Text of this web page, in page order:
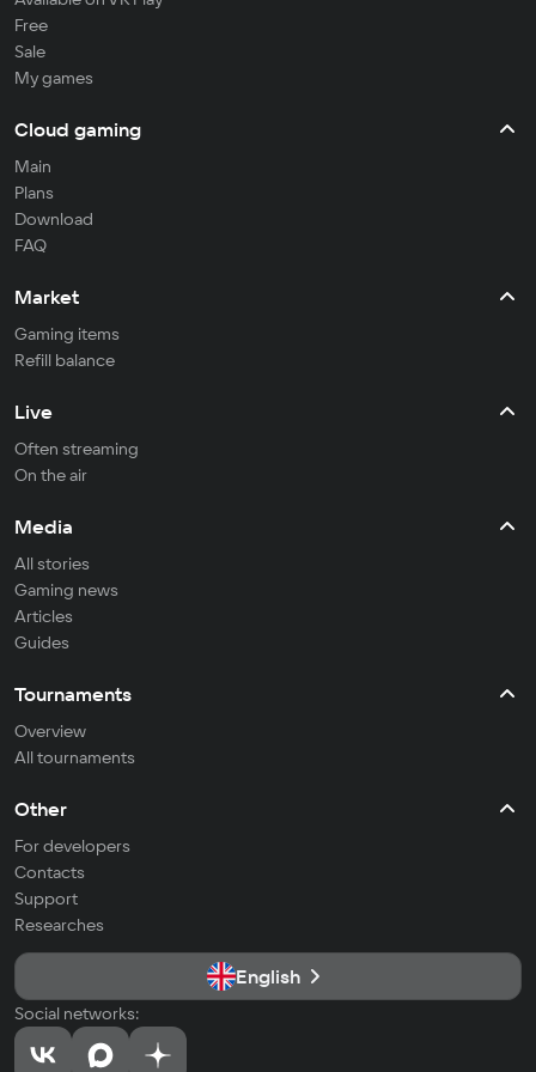
Free
Sale
My games
Cloud gaming
Main
Plans
Download
FAQ
Market
Gaming items
Refill balance
Live
Often streaming
On the air
Media
All stories
Gaming news
Articles
Guides
Tournaments
Overview
All tournaments
Other
For developers
Contacts
Support
Researches
English
Social networks: